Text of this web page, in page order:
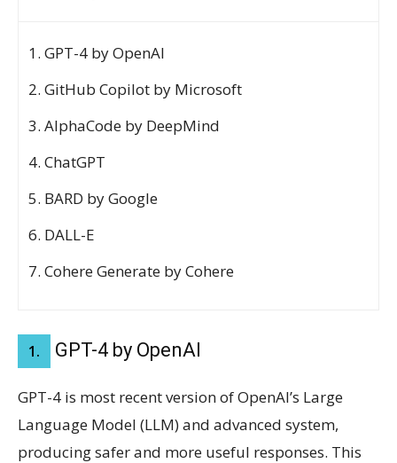
GPT-4 by OpenAI
GitHub Copilot by Microsoft
AlphaCode by DeepMind
ChatGPT
BARD by Google
DALL-E
Cohere Generate by Cohere
1. GPT-4 by OpenAI
GPT-4 is most recent version of OpenAI’s Large
Language Model (LLM) and advanced system,
producing safer and more useful responses. This